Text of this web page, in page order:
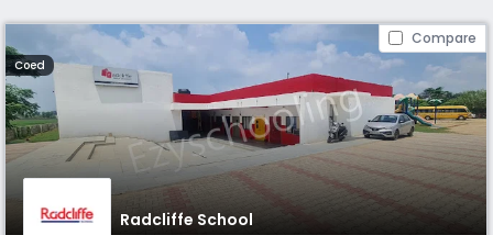
and apply to find the perfect school for your child.
Compare
Coed
Radcliffe School